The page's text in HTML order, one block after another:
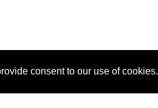
consent to our use of cookies.